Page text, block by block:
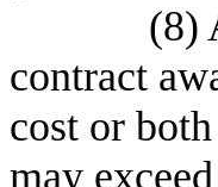
(8)
contract
cost or
may